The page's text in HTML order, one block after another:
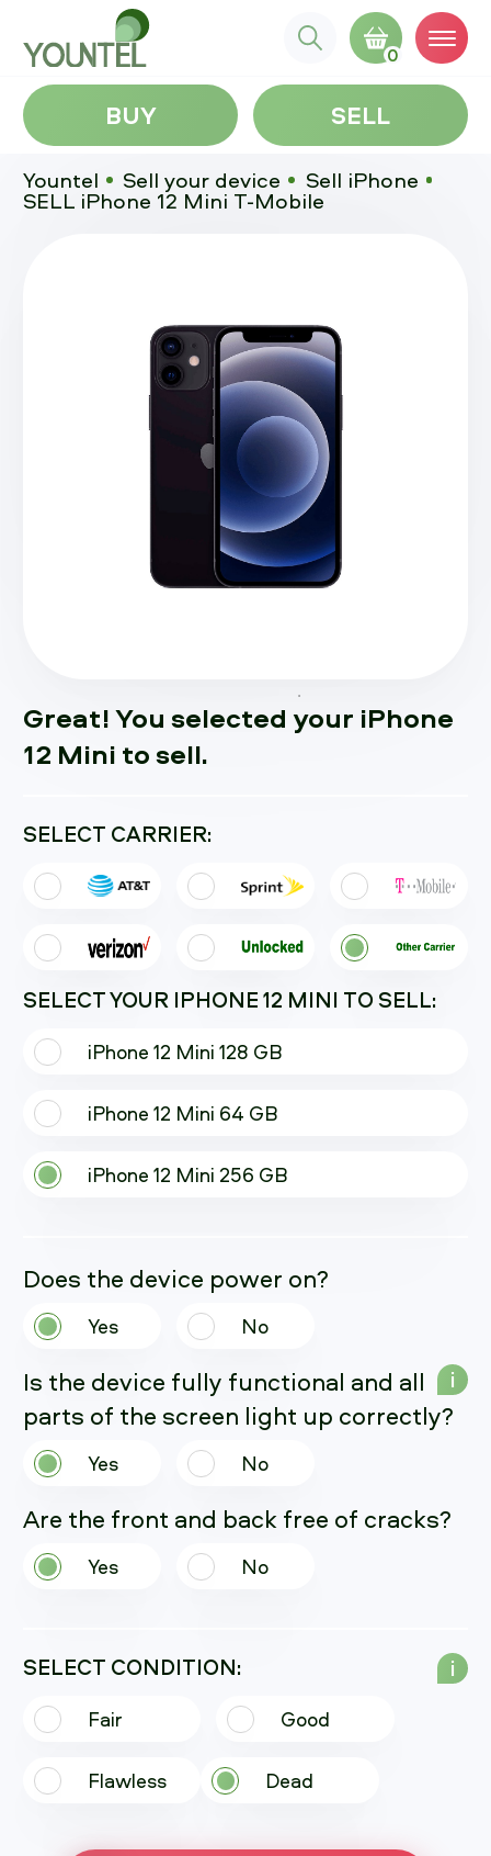
0
BUY SELL
Yountel Sell your device Sell iPhone
SELL iPhone 12 Mini T-Mobile
Great! You selected your iPhone
12 Mini to sell.
SELECT CARRIER:
SELECT YOUR IPHONE 12 MINI TO SELL:
iPhone 12 Mini 128 GB
iPhone 12 Mini 64 GB
iPhone 12 Mini 256 GB
Does the device power on?
Yes No
Is the device fully functional and all
parts of the screen light up correctly?
Yes No
i
Are the front and back free of cracks?
Yes No
SELECT CONDITION:
Fair Good
Flawless Dead
i